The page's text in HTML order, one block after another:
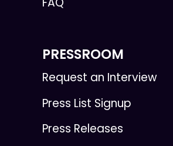
PRESSROOM
Request an Interview
Press List Signup
Press Releases